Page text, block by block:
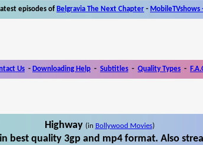
episodes of Belgravia The Next Chapter - MobileTVshows
Us - Downloading Help - Subtitles - Quality Types -
Highway (in Bollywood Movies)
best quality 3gp and mp4 format. Also